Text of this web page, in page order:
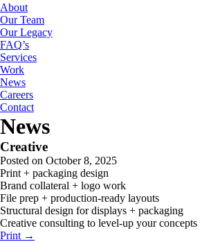
About
Our Team
Our Legacy
FAQ’s
Services
Work
News
Careers
Contact
News
Creative
Posted on October 8, 2025
Print + packaging design
Brand collateral + logo work
File prep + production-ready layouts
Structural design for displays + packaging
Creative consulting to level-up your concepts
Print →